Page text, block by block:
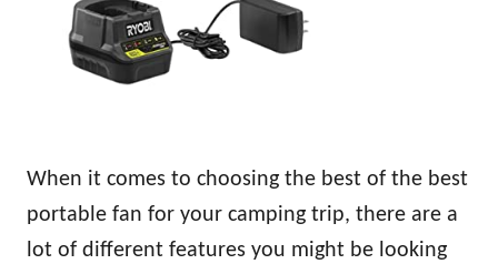
When it comes to choosing the best of the best
portable fan for your camping trip, there are a
lot of different features you might be looking